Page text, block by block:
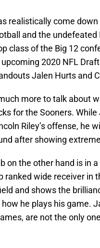
realistically come
and the
class of the Big 12
2020 NFL
Jalen Hurts and
more to talk about
for the Sooners.
Riley’s offense, he
after showing
on the other hand is in
ranked wide receiver in
and shows the
he plays his game.
are not the only